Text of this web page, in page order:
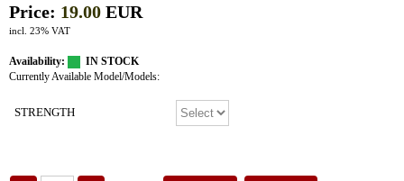
Price: 19.00 EUR
incl. 23% VAT
Availability:
IN STOCK
Currently Available Model/Models:
STRENGTH